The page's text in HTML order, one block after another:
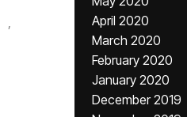
April 2020
March 2020
February 2020
January 2020
December 2019